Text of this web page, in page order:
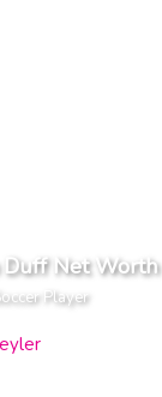
Duff Net Worth
Player